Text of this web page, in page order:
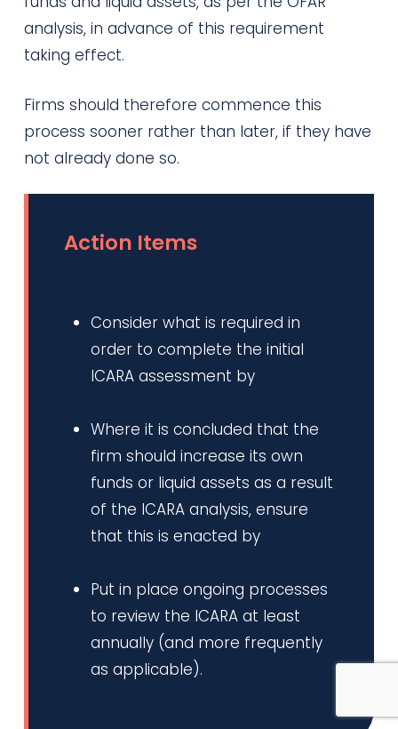
analysis, in advance of this requirement
taking effect.
Firms should therefore commence this
process sooner rather than later, if they have
not already done so.
Action Items
Consider what is required in
order to complete the initial
ICARA assessment by
Where it is concluded that the
firm should increase its own
funds or liquid assets as a result
of the ICARA analysis, ensure
that this is enacted by
Put in place ongoing processes
to review the ICARA at least
annually (and more frequently
as applicable).